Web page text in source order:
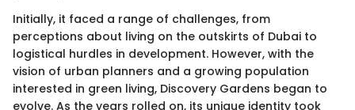
Initially, it faced a range of challenges, from
perceptions about living on the outskirts of Dubai to
logistical hurdles in development. However, with the
vision of urban planners and a growing population
interested in green living, Discovery Gardens began to
evolve. As the years rolled on, its unique identity took